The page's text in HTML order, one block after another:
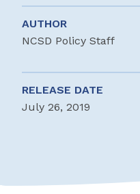
AUTHOR
NCSD Policy Staff
RELEASE DATE
July 26, 2019